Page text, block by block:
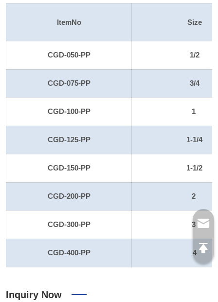
ItemNo Size
CGD-050-PP 1/2
CGD-075-PP 3/4
CGD-100-PP 1
CGD-125-PP 1-1/4
CGD-150-PP 1-1/2
CGD-200-PP 2
CGD-300-PP 3
CGD-400-PP 4
Inquiry Now